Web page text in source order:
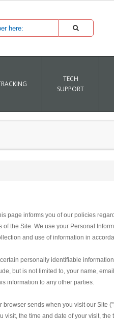
TECH
SUPPORT
page informs you of our policies
the Site. We use your Personal
and use of information in
personally identifiable
but is not limited to, your name,
information to any other parties.
sends when you visit our Site
the time and date of your visit, the